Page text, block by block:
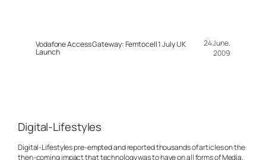
Vodafone Access Gateway: Femtocell 1 July UK
Launch
24 June,
2009
Digital-Lifestyles
Digital-Lifestyles pre-empted and reported thousands of articles on the
then-coming impact that technology was to have on all forms of Media.